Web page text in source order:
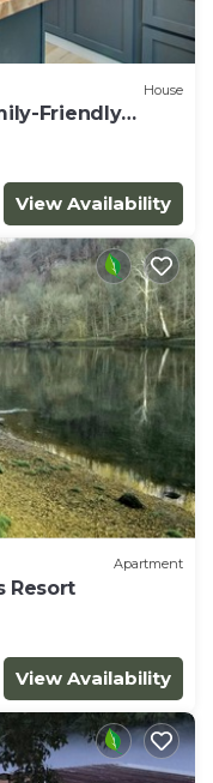
House
Friendly
View Availability
Apartment
Resort
View Availability